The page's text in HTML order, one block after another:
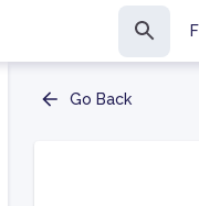
Go Back